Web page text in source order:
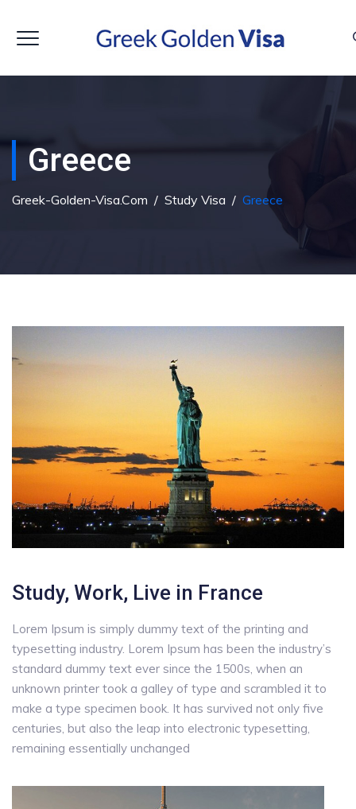
Greece
Greek-Golden-Visa.com / Study Visa / Greece
Study, Work, Live in France
Lorem Ipsum is simply dummy text of the printing and
typesetting industry. Lorem Ipsum has been the industry’s
standard dummy text ever since the 1500s, when an
unknown printer took a galley of type and scrambled it to
make a type specimen book. It has survived not only five
centuries, but also the leap into electronic typesetting,
remaining essentially unchanged